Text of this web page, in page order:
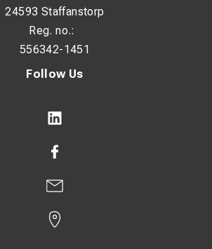
Follow Us
24593 Staffanstorp
Reg. no.:
556342-1451